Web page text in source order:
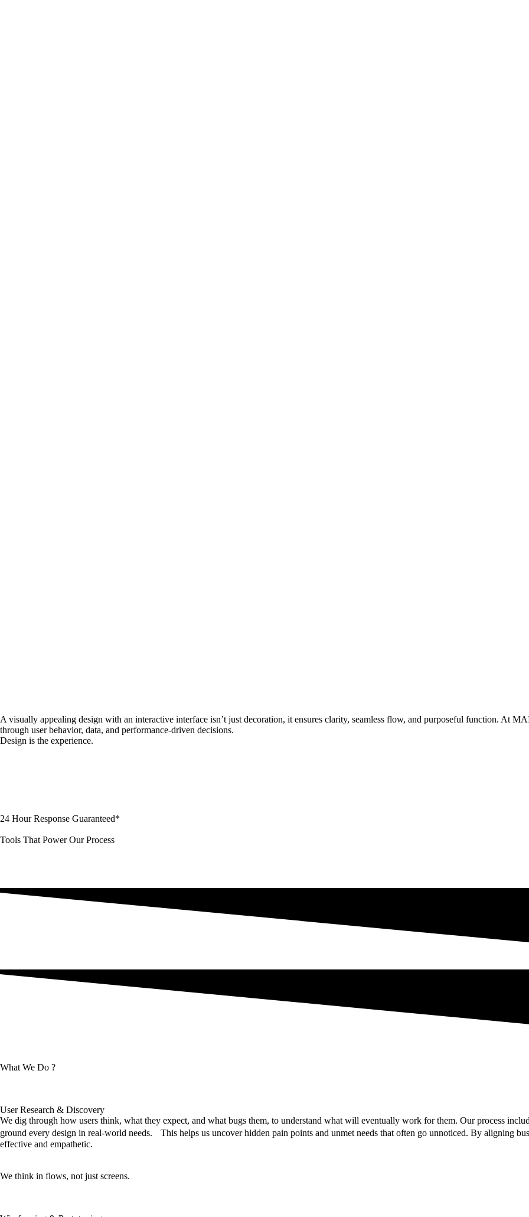
A visually appealing design with an interactive interface isn’t just decoration, it ensures clarity, seamless flow, and purposeful function. At
through user behavior, data, and performance-driven decisions.
Design is the experience.
24 Hour Response Guaranteed*
Tools That Power Our Process
What We Do ?
User Research & Discovery
We dig through how users think, what they expect, and what bugs them, to understand what will eventually work for them. Our process
ground every design in real-world needs. This helps us uncover hidden pain points and unmet needs that often go unnoticed. By aligning
effective and empathetic.
We think in flows, not just screens.